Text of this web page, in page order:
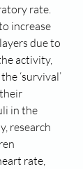
rate.
increase
due to
activity,
‘survival’
in the
research
rate,